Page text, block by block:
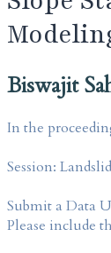
Biswajit
In the
Session:
Submit a Data
Please include